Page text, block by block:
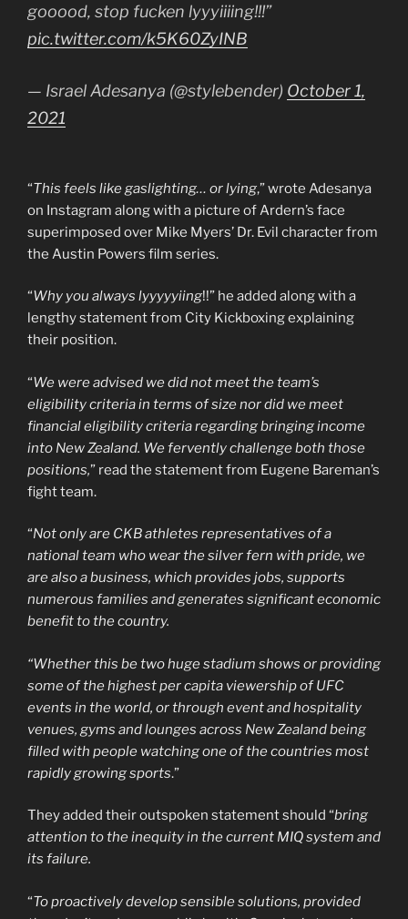
gooood, stop fucken lyyyiiiing!!!”
pic.twitter.com/k5K60ZyINB
— Israel Adesanya (@stylebender) October 1,
2021
“This feels like gaslighting… or lying,” wrote Adesanya
on Instagram along with a picture of Ardern’s face
superimposed over Mike Myers’ Dr. Evil character from
the Austin Powers film series.
“Why you always lyyyyyiing!!” he added along with a
lengthy statement from City Kickboxing explaining
their position.
“We were advised we did not meet the team’s
eligibility criteria in terms of size nor did we meet
financial eligibility criteria regarding bringing income
into New Zealand. We fervently challenge both those
positions,” read the statement from Eugene Bareman’s
fight team.
“Not only are CKB athletes representatives of a
national team who wear the silver fern with pride, we
are also a business, which provides jobs, supports
numerous families and generates significant economic
benefit to the country.
“Whether this be two huge stadium shows or providing
some of the highest per capita viewership of UFC
events in the world, or through event and hospitality
venues, gyms and lounges across New Zealand being
filled with people watching one of the countries most
rapidly growing sports.”
They added their outspoken statement should “bring
attention to the inequity in the current MIQ system and
its failure.
“To proactively develop sensible solutions, provided